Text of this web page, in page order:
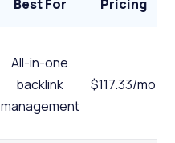
Best For Pricing
All-in-one
backlink
management
$117.33/mo